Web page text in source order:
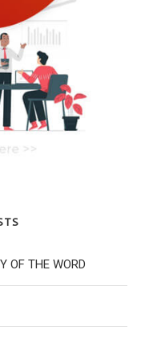
OF THE WORD